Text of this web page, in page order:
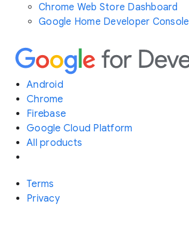
Chrome Web Store Dashboard
Google Home Developer Console
Android
Chrome
Firebase
Google Cloud Platform
All products
Terms
Privacy